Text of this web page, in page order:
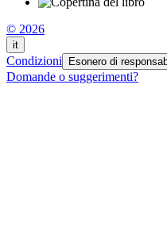
© 2026
it
Condizioni Esonero di
Domande o suggerimenti?